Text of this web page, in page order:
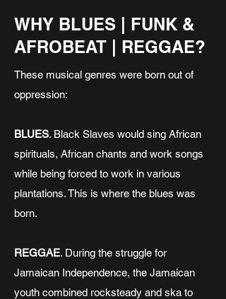
WHY BLUES | FUNK &
AFROBEAT | REGGAE?
These musical genres were born out of
oppression:
BLUES. Black Slaves would sing African
spirituals, African chants and work songs
while being forced to work in various
plantations. This is where the blues was
born.
REGGAE. During the struggle for
Jamaican Independence, the Jamaican
youth combined rocksteady and ska to